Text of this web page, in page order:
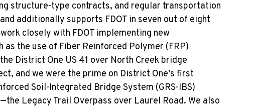
structure-type contracts, and regular transportation
additionally supports FDOT in seven out of eight
closely with FDOT implementing new
as the use of Fiber Reinforced Polymer (FRP)
District One US 41 over North Creek bridge
and we were the prime on District One’s first
Soil-Integrated Bridge System (GRS-IBS)
Legacy Trail Overpass over Laurel Road. We also